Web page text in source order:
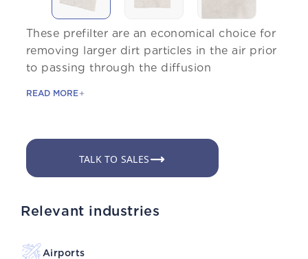
These prefilter are an economical choice for
removing larger dirt particles in the air prior
to passing through the diffusion
READ MORE
TALK TO SALES
Relevant industries
Airports